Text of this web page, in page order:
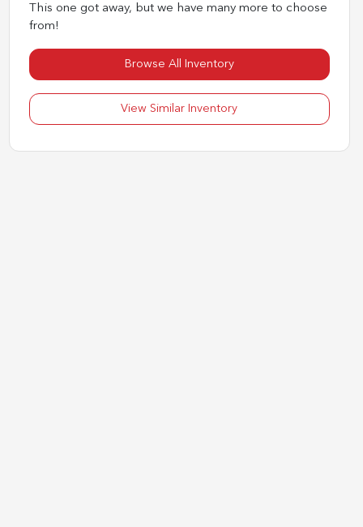
This one got away, but we have many more to choose
from!
Browse All Inventory
View Similar Inventory